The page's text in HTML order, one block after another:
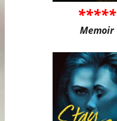
*****
Memoir